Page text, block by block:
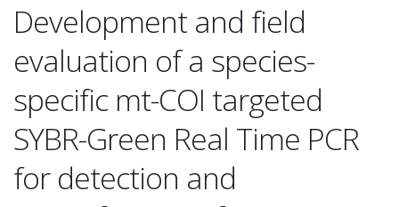
Development and field
evaluation of a species-
specific mt-COI targeted
SYBR-Green Real Time PCR
for detection and